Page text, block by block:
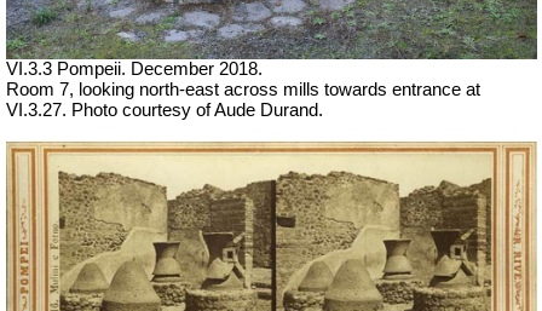
VI.3.3 Pompeii. December 2018.
Room 7, looking north-east across mills towards entrance at
VI.3.27. Photo courtesy of Aude Durand.